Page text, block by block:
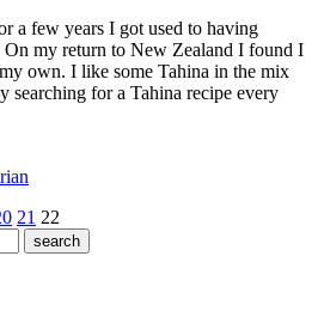
a few years I got used to having
my return to New Zealand I found I
own. I like some Tahina in the mix
searching for a Tahina recipe every
21 22